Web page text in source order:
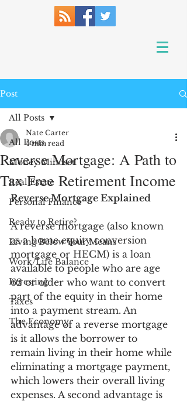
Post
All Posts
Money Mindset
Real Estate
Personal Finance
Ready to Retire?
Living Below Your Means
Work/Life Balance
Investing
Taxes
The Economy
All Posts
Reverse Mortgage: A Path to
Tax Free Retirement Income
Nate Carter
4 min read
Reverse Mortgage Explained
A reverse mortgage (also known
as a home equity conversion
mortgage or HECM) is a loan
available to people who are age
62 or older who want to convert
part of the equity in their home
into a payment stream. An
advantage of a reverse mortgage
is it allows the borrower to
remain living in their home while
eliminating a mortgage payment,
which lowers their overall living
expenses. A second advantage is